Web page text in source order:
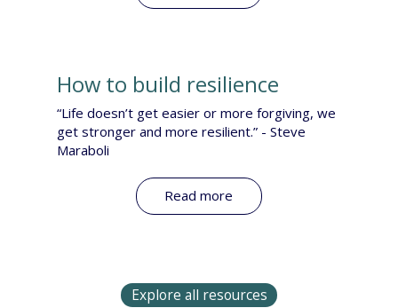
How to build resilience
“Life doesn’t get easier or more forgiving, we
get stronger and more resilient.” - Steve
Maraboli
Read more
Explore all resources